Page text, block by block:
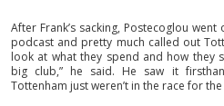
After Frank’s sacking, Postecoglou
podcast and pretty much called out
look at what they spend and how they
big club,” he said. He saw it
Tottenham just weren’t in the race for